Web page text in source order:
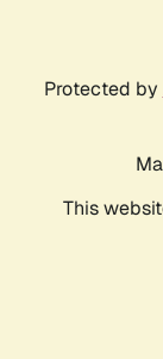
Protected by
This